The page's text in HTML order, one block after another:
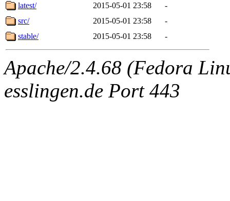
latest/
2015-05-01 23:58
-
src/
2015-05-01 23:58
-
stable/
2015-05-01 23:58 -
Apache/2.4.68 (Fedora
esslingen.de Port 443